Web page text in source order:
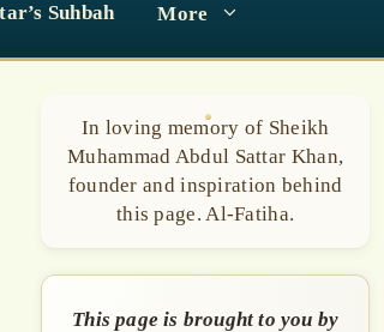
Suhbah More
In loving memory of Sheikh
Muhammad Abdul Sattar Khan,
founder and inspiration behind
this page. Al-Fatiha.
This page is brought to you by